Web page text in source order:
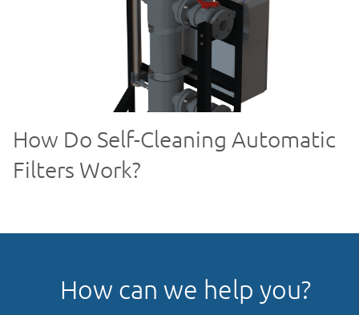
How Do Self-Cleaning Automatic
Filters Work?
How can we help you?